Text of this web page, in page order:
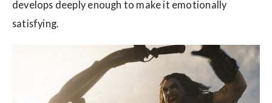
develops deeply enough to make it emotionally
satisfying.